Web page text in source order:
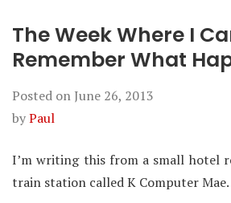
The Week Where I
Remember What
Posted on June 26, 2013
byPaul
I’m writing this from a small hotel
train station called K Computer Mae.